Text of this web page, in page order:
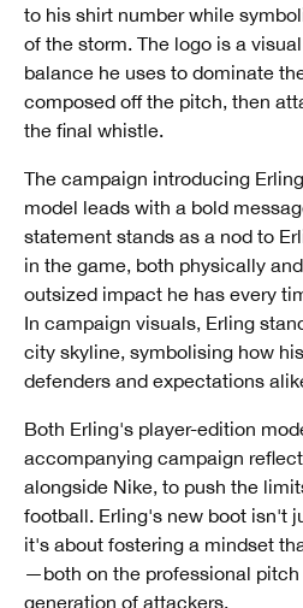
to his shirt number while
of the storm. The logo is a
balance he uses to dominate
composed off the pitch, then
the final whistle.
The campaign introducing
model leads with a bold
statement stands as a nod to
in the game, both physically
outsized impact he has every
In campaign visuals, Erling
city skyline, symbolising how
defenders and expectations
Both Erling's player-edition
accompanying campaign
alongside Nike, to push the
football. Erling's new boot isn't
it's about fostering a mindset
—both on the professional
generation of attackers.